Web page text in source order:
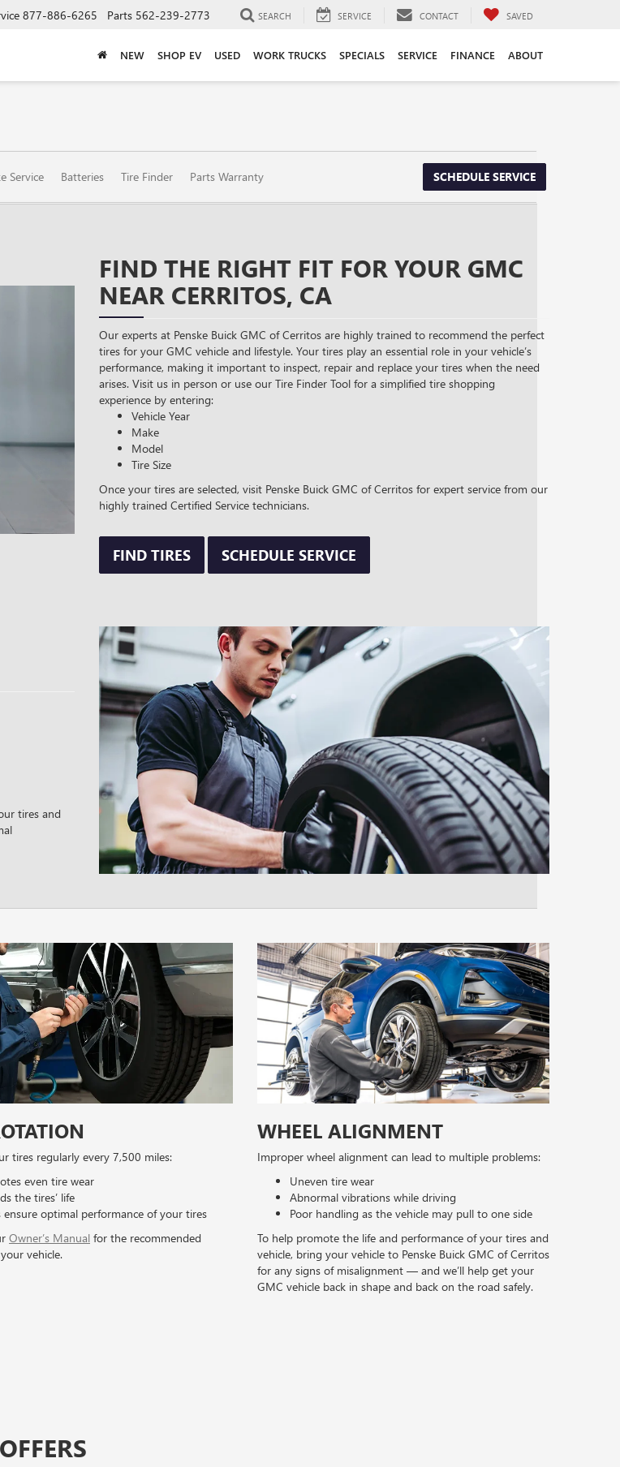
877-886-6265 Parts 562-239-2773 SEARCH SERVICE CONTACT SAVED
NEW SHOP EV USED WORK TRUCKS SPECIALS SERVICE FINANCE ABOUT
Service Batteries Tire Finder Parts Warranty SCHEDULE SERVICE
FIND THE RIGHT FIT FOR YOUR GMC
NEAR CERRITOS, CA
Our experts at Penske Buick GMC of Cerritos are highly trained to recommend the perfect
tires for your GMC vehicle and lifestyle. Your tires play an essential role in your vehicle’s
performance, making it important to inspect, repair and replace your tires when the need
arises. Visit us in person or use our Tire Finder Tool for a simplified tire shopping
experience by entering:
Vehicle Year
Make
Model
Tire Size
Once your tires are selected, visit Penske Buick GMC of Cerritos for expert service from our
highly trained Certified Service technicians.
FIND TIRES SCHEDULE SERVICE
tires and
tires regularly every 7,500 miles:
even tire wear
the tires’ life
ensure optimal performance of your tires
Owner’s Manual for the recommended
vehicle.
WHEEL ALIGNMENT
Improper wheel alignment can lead to multiple problems:
Uneven tire wear
Abnormal vibrations while driving
Poor handling as the vehicle may pull to one side
To help promote the life and performance of your tires and
vehicle, bring your vehicle to Penske Buick GMC of Cerritos
for any signs of misalignment — and we’ll help get your
GMC vehicle back in shape and back on the road safely.